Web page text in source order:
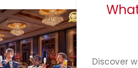
Discover